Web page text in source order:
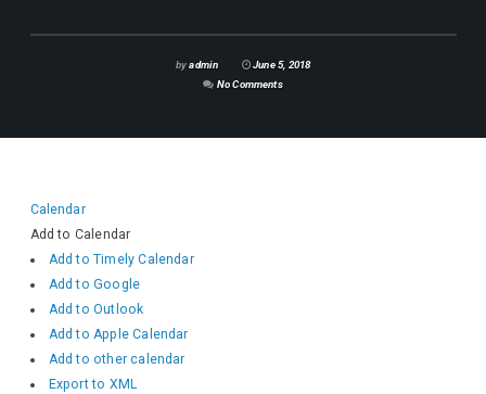
byadmin
June 5, 2018
No Comments
Calendar
Add to Calendar
Add to Timely Calendar
Add to Google
Add to Outlook
Add to Apple Calendar
Add to other calendar
Export to XML